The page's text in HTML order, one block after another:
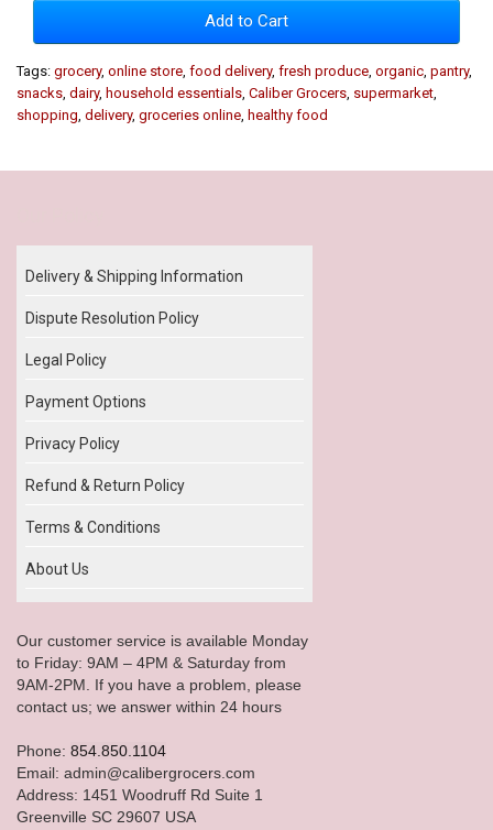
Add to Cart
Tags: grocery, online store food delivery, fresh produce organic pantry,
snacks dairy, household essentials Caliber Grocers supermarket
shopping delivery, groceries online healthy food
Delivery & Shipping Information
Dispute Resolution Policy
Legal Policy
Payment Options
Privacy Policy
Refund & Return Policy
Terms & Conditions
About Us
Our customer service is available Monday
to Friday: 9AM – 4PM & Saturday from
9AM-2PM. If you have a problem, please
contact us; we answer within 24 hours
Phone: 854.850.1104
Email: admin@calibergrocers.com
Address: 1451 Woodruff Rd Suite 1
Greenville SC 29607 USA